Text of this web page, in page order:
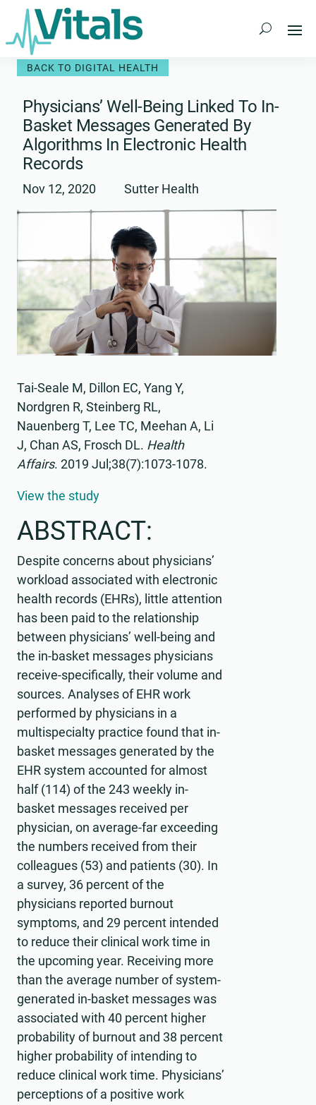
Skip
content
BACK TO DIGITAL HEALTH
Physicians’ Well-Being Linked To In-
Basket Messages Generated By
Algorithms In Electronic Health
Records
Nov 12, 2020 Sutter Health
Tai-Seale M, Dillon EC, Yang Y,
Nordgren R, Steinberg RL,
Nauenberg T, Lee TC, Meehan A, Li
J, Chan AS, Frosch DL. Health
Affairs. 2019 Jul;38(7):1073-1078.
View the study
ABSTRACT:
Despite concerns about physicians’
workload associated with electronic
health records (EHRs), little attention
has been paid to the relationship
between physicians’ well-being and
the in-basket messages physicians
receive-specifically, their volume and
sources. Analyses of EHR work
performed by physicians in a
multispecialty practice found that in-
basket messages generated by the
EHR system accounted for almost
half (114) of the 243 weekly in-
basket messages received per
physician, on average-far exceeding
the numbers received from their
colleagues (53) and patients (30). In
a survey, 36 percent of the
physicians reported burnout
symptoms, and 29 percent intended
to reduce their clinical work time in
the upcoming year. Receiving more
than the average number of system-
generated in-basket messages was
associated with 40 percent higher
probability of burnout and 38 percent
higher probability of intending to
reduce clinical work time. Physicians’
perceptions of a positive work